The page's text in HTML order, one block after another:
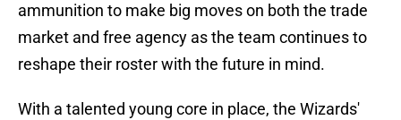
ammunition to make big moves on both the trade
market and free agency as the team continues to
reshape their roster with the future in mind.
With a talented young core in place, the Wizards'